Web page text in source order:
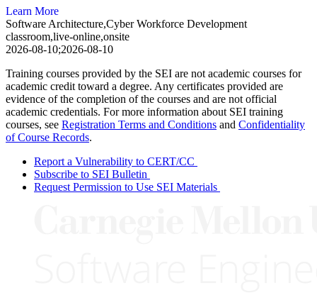
Learn More
Software Architecture,Cyber Workforce Development
classroom,live-online,onsite
2026-08-10;2026-08-10
Training courses provided by the SEI are not academic courses for
academic credit toward a degree. Any certificates provided are
evidence of the completion of the courses and are not official
academic credentials. For more information about SEI training
courses, see Registration Terms and Conditions and Confidentiality
of Course Records.
Report a Vulnerability to CERT/CC
Subscribe to SEI Bulletin
Request Permission to Use SEI Materials